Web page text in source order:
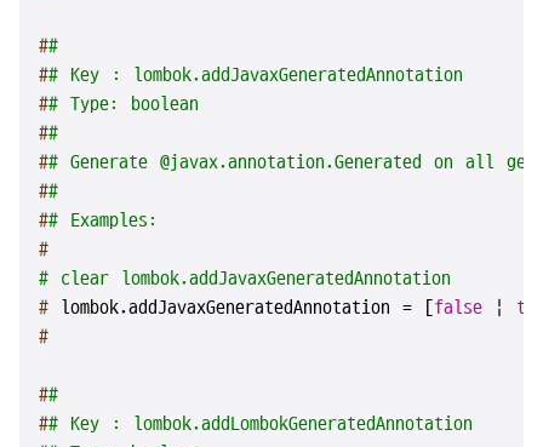
##
## Key : lombok.addJavaxGeneratedAnnotation
## Type: boolean
##
## Generate @javax.annotation.Generated on all
##
## Examples:
#
# clear lombok.addJavaxGeneratedAnnotation
# lombok.addJavaxGeneratedAnnotation = [false |
#
##
## Key : lombok.addLombokGeneratedAnnotation